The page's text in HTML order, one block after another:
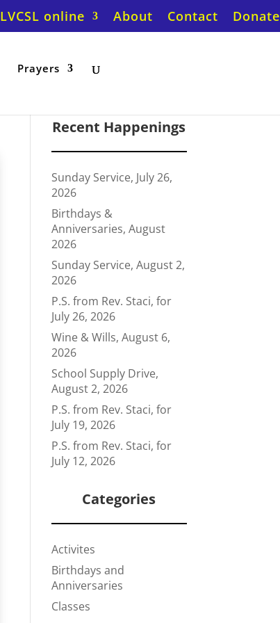
LVCSL online About Contact Donate
Prayers
Recent Happenings
Sunday Service, July 26,
2026
Birthdays &
Anniversaries, August
2026
Sunday Service, August 2,
2026
P.S. from Rev. Staci, for
July 26, 2026
Wine & Wills, August 6,
2026
School Supply Drive,
August 2, 2026
P.S. from Rev. Staci, for
July 19, 2026
P.S. from Rev. Staci, for
July 12, 2026
Categories
Activites
Birthdays and
Anniversaries
Classes